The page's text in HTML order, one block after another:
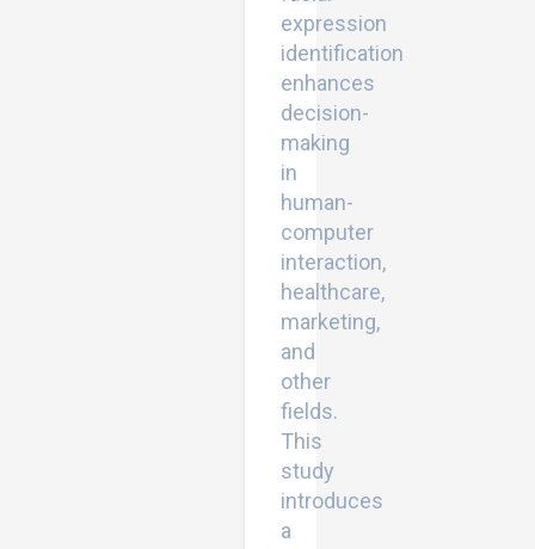
expression
identification
enhances
decision-
making
in
human-
computer
interaction,
healthcare,
marketing,
and
other
fields.
This
study
introduces
a